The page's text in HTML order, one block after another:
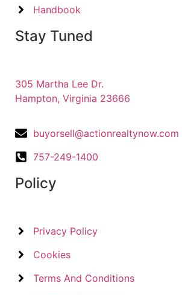
Handbook
Stay Tuned
305 Martha Lee Dr.
Hampton, Virginia 23666
buyorsell@actionrealtynow.com
757-249-1400
Policy
Privacy Policy
Cookies
Terms And Conditions